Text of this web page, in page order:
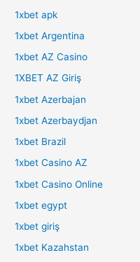
1xbet apk
1xbet Argentina
1xbet AZ Casino
1XBET AZ Giriş
1xbet Azerbajan
1xbet Azerbaydjan
1xbet Brazil
1xbet Casino AZ
1xbet Casino Online
1xbet egypt
1xbet giriş
1xbet Kazahstan